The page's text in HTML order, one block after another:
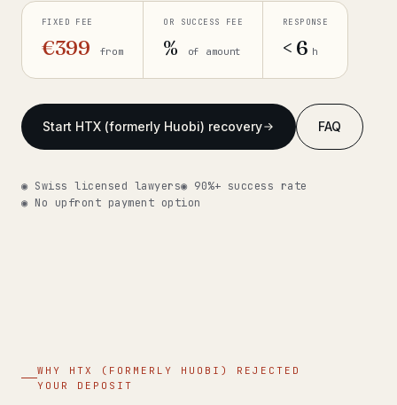
FIXED FEE
€399 from
OR SUCCESS FEE
% of amount
RESPONSE
< 6 h
Start HTX (formerly Huobi) recovery FAQ
◉ Swiss licensed lawyers◉ 90%+ success rate
◉ No upfront payment option
WHY HTX (FORMERLY HUOBI) REJECTED
YOUR DEPOSIT